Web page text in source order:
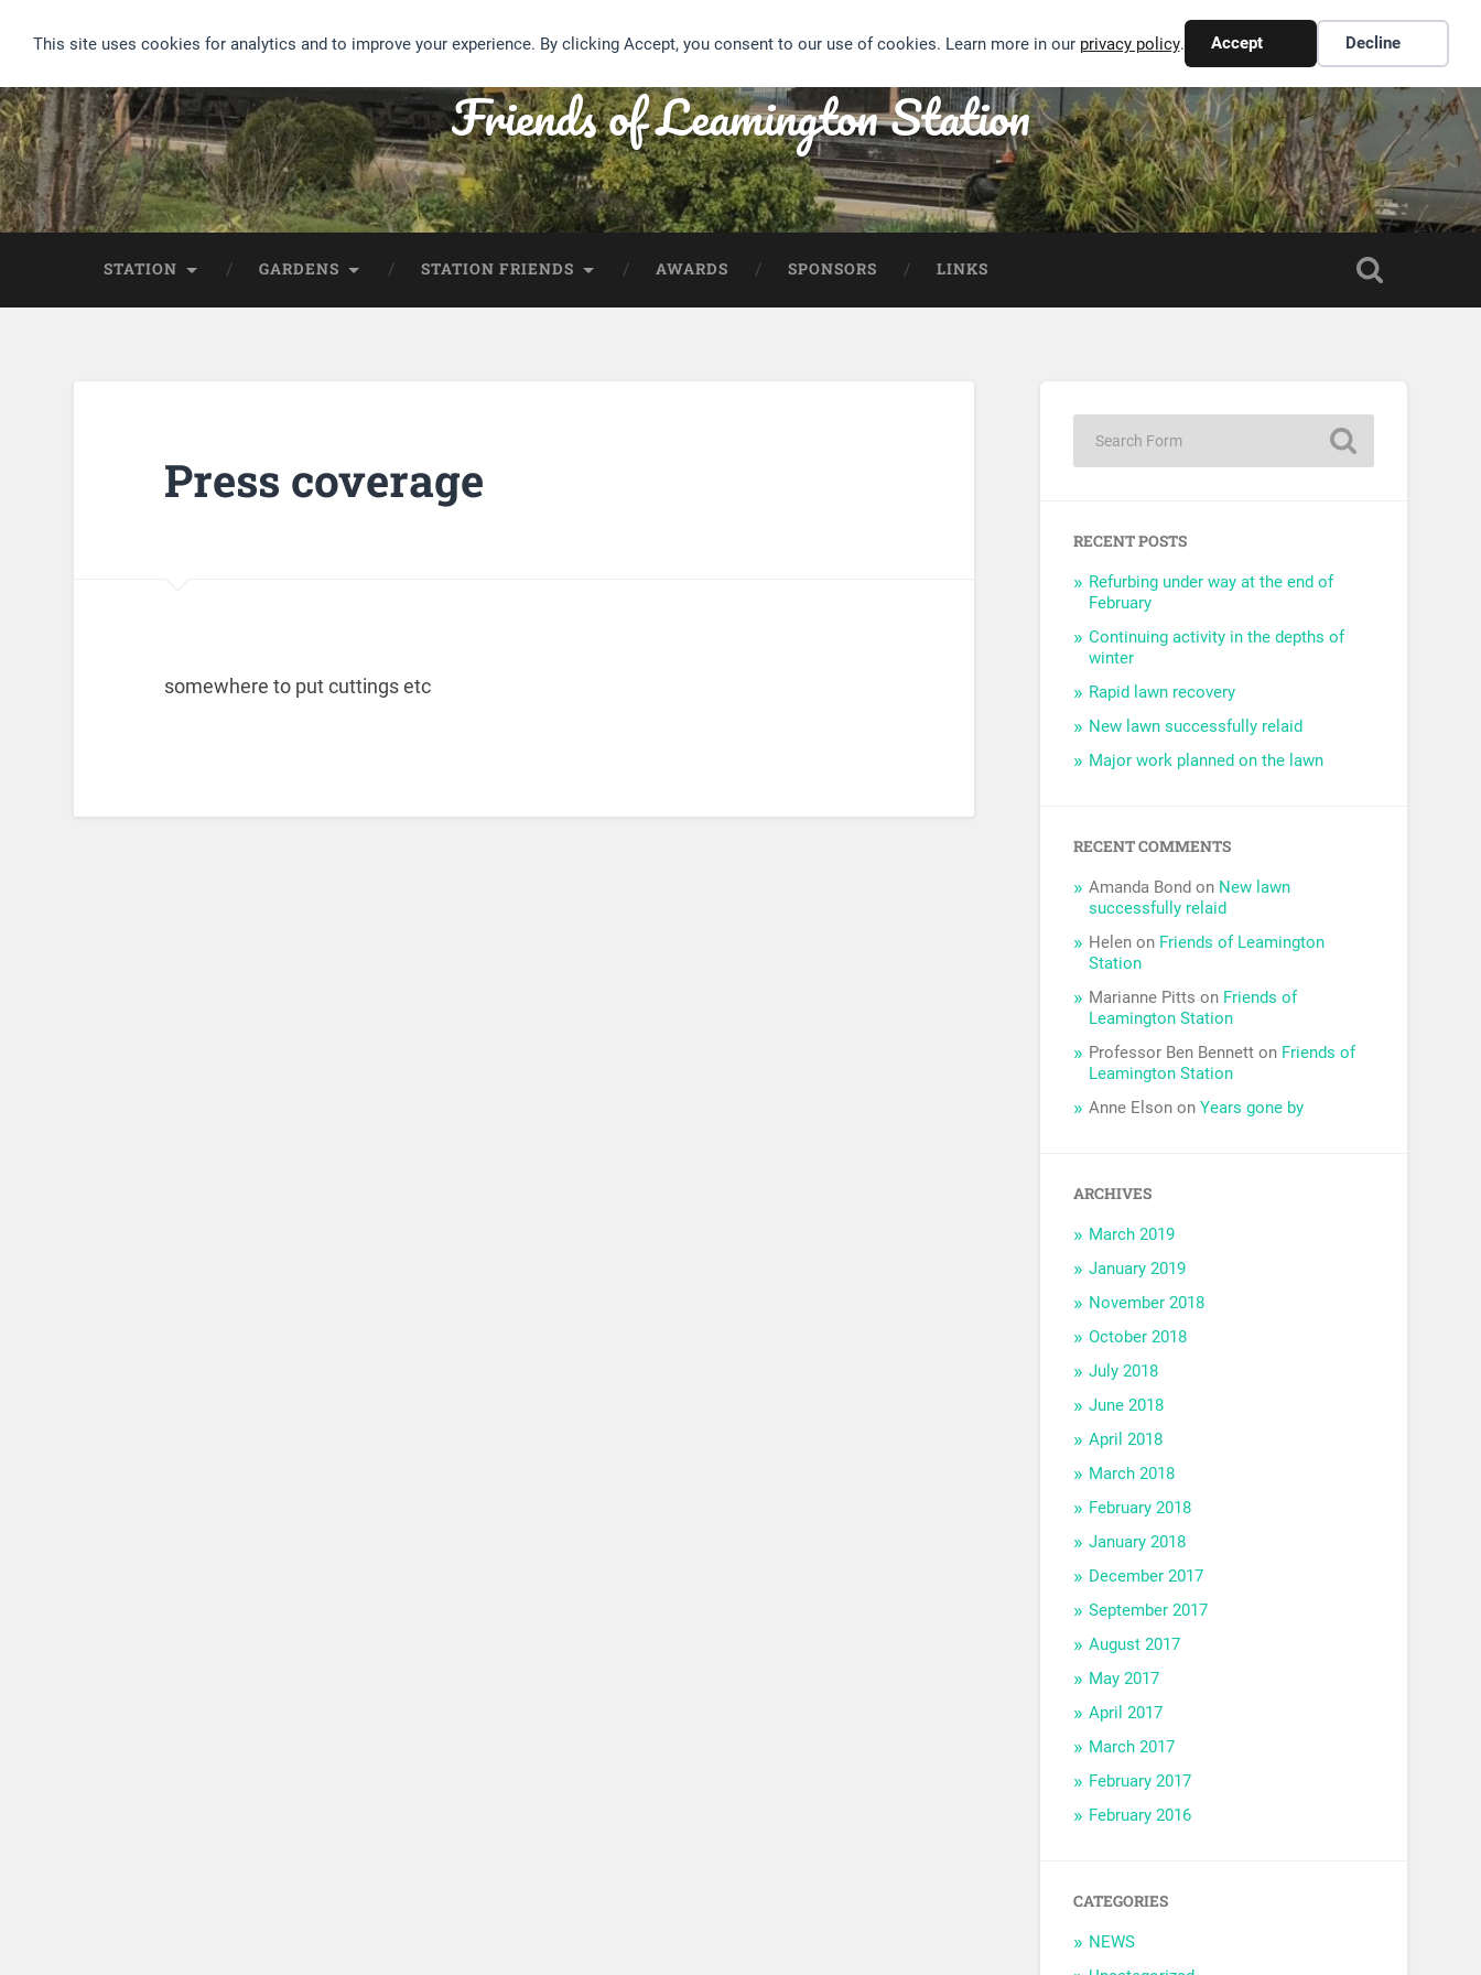
This site uses cookies for analytics and to improve your experience. By clicking Accept, you consent to our use of cookies. Learn more in our privacy policy. Accept Decline
Friends of Leamington Station
STATION GARDENS STATION FRIENDS AWARDS SPONSORS LINKS
Press coverage
somewhere to put cuttings etc
RECENT POSTS
Refurbing under way at the end of
February
Continuing activity in the depths of
winter
Rapid lawn recovery
New lawn successfully relaid
Major work planned on the lawn
RECENT COMMENTS
Amanda Bond on New lawn
successfully relaid
Helen on Friends of Leamington
Station
Marianne Pitts on Friends of
Leamington Station
Professor Ben Bennett on Friends of
Leamington Station
Anne Elson onYears gone by
ARCHIVES
March 2019
January 2019
November 2018
October 2018
July 2018
June 2018
April 2018
March 2018
February 2018
January 2018
December 2017
September 2017
August 2017
May 2017
April 2017
March 2017
February 2017
February 2016
CATEGORIES
NEWS